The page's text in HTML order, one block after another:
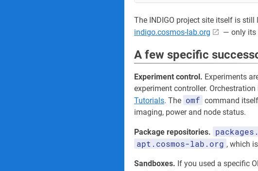
The INDIGO project site itself is still
indigo.cosmos-lab.org
— only its
A few specific
Experiment control. Experiments
experiment controller.
Tutorials. The omf command
imaging, power and node status.
Package repositories.
apt.cosmos-lab.org , which
Sandboxes. If you used a specific